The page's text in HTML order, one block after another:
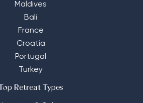
Maldives
Bali
France
Croatia
Portugal
Turkey
Top Retreat Types